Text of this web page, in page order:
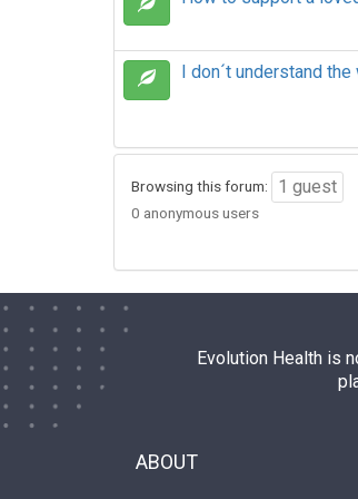
I don´t understand the
Browsing this forum: 1 guest
0 anonymous users
Evolution Health is
ABOUT